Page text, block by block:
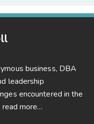
business, DBA
leadership
encountered in the
more…